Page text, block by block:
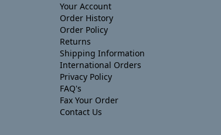
Your Account
Order History
Order Policy
Returns
Shipping Information
International Orders
Privacy Policy
FAQ's
Fax Your Order
Contact Us